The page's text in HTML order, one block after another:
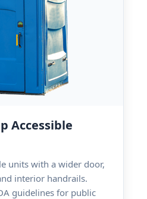
Accessible
units with a wider door,
interior handrails.
guidelines for public